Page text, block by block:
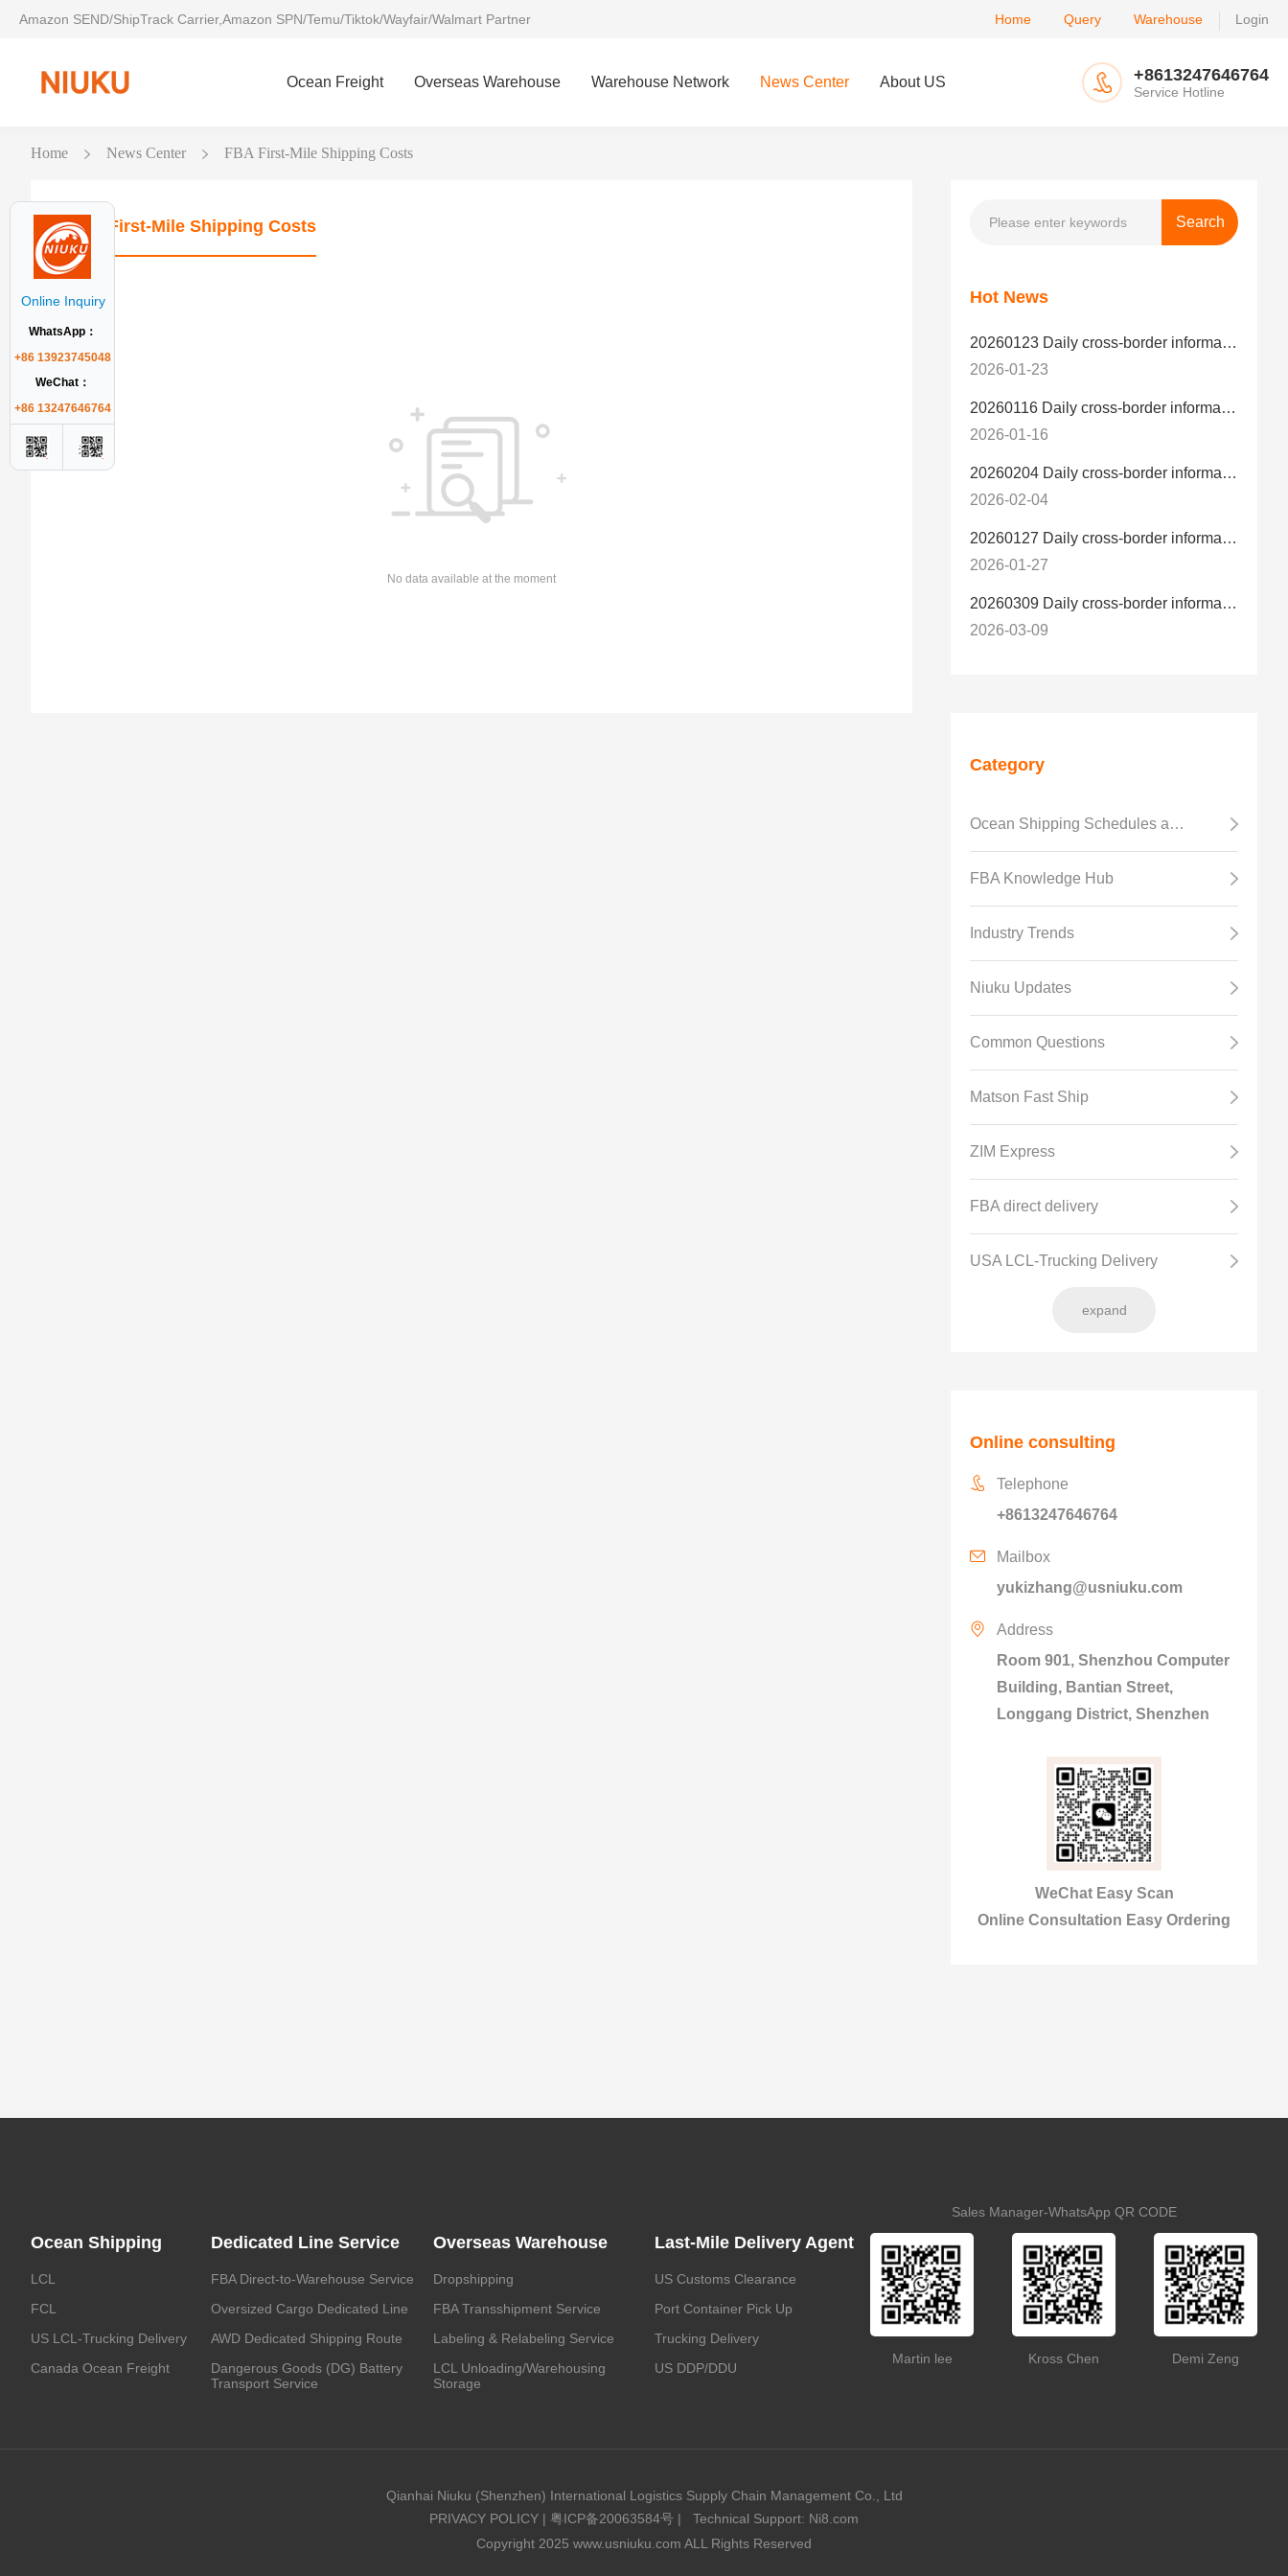
Amazon SEND/ShipTrack Carrier,Amazon SPN/Temu/Tiktok/Wayfair/Walmart Partner Home Query Warehouse Login
Ocean Freight Overseas Warehouse Warehouse Network News Center About US +8613247646764
Service Hotline
Home News Center FBA First-Mile Shipping Costs
FBA First-Mile Shipping Costs
No data available at the moment
Hot News
20260123 Daily cross-border information
2026-01-23
20260116 Daily cross-border information
2026-01-16
20260204 Daily cross-border information
2026-02-04
20260127 Daily cross-border information
2026-01-27
20260309 Daily cross-border information
2026-03-09
Category
Ocean Shipping Schedules and Transit Time
FBA Knowledge Hub
Industry Trends
Niuku Updates
Common Questions
Matson Fast Ship
ZIM Express
FBA direct delivery
USA LCL-Trucking Delivery
expand
Online consulting
Telephone
+8613247646764
Mailbox
yukizhang@usniuku.com
Address
Room 901, Shenzhou Computer
Building, Bantian Street,
Longgang District, Shenzhen
WeChat Easy Scan
Online Consultation Easy Ordering
Ocean Shipping
LCL
FCL
US LCL-Trucking Delivery
Canada Ocean Freight
Dedicated Line Service
FBA Direct-to-Warehouse Service
Oversized Cargo Dedicated Line
AWD Dedicated Shipping Route
Dangerous Goods (DG) Battery
Transport Service
Overseas Warehouse
Dropshipping
FBA Transshipment Service
Labeling & Relabeling Service
LCL Unloading/Warehousing
Storage
Last-Mile Delivery Agent
US Customs Clearance
Port Container Pick Up
Trucking Delivery
US DDP/DDU
Sales Manager-WhatsApp QR CODE
Martin lee Kross Chen Demi Zeng
Qianhai Niuku (Shenzhen) International Logistics Supply Chain Management Co., Ltd
PRIVACY POLICY | 粤ICP备20063584号 |
Technical Support: Ni8.com
Copyright 2025 www.usniuku.com ALL Rights Reserved
Online Inquiry
WhatsApp：
+86 13923745048
WeChat：
+86 13247646764